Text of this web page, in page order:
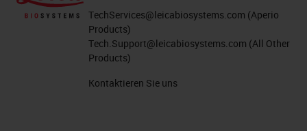
TechServices@leicabiosystems.com (Aperio
Products)
Tech.Support@leicabiosystems.com (All Other
Products)
Kontaktieren Sie uns